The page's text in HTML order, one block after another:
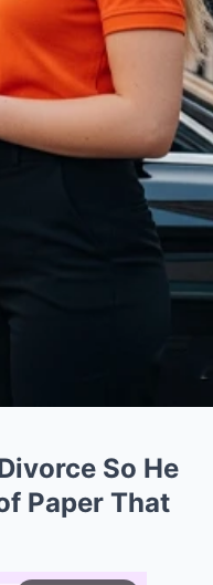
So He
Paper That